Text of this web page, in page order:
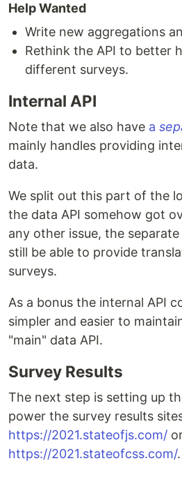
Help Wanted
Write new aggregations
Rethink the API to better
different surveys.
Internal API
Note that we also have a
mainly handles providing
data.
We split out this part of the
the data API somehow got
any other issue, the
still be able to provide
surveys.
As a bonus the internal API
simpler and easier to
"main" data API.
Survey Results
The next step is setting up
power the survey results
https://2021.stateofjs.com/
https://2021.stateofcss.com/.